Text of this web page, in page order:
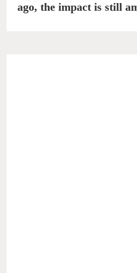
ago, the impact is still